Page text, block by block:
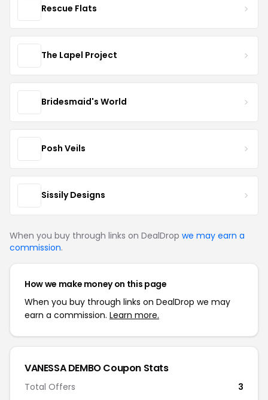
Rescue Flats
The Lapel Project
Bridesmaid's World
Posh Veils
Sissily Designs
When you buy through links on DealDrop we may earn a
commission.
How we make money on this page
When you buy through links on DealDrop we may
earn a commission. Learn more.
VANESSA DEMBO Coupon Stats
Total Offers
3